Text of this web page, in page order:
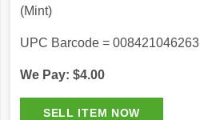
(Mint)
UPC Barcode = 008421046263
We Pay: $4.00